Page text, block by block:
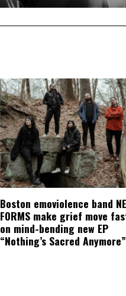
Boston emoviolence band
FORMS make grief move
on mind-bending new EP
“Nothing’s Sacred Anymore”